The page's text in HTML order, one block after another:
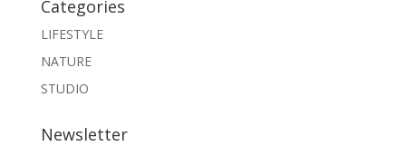
Categories
LIFESTYLE
NATURE
STUDIO
Newsletter